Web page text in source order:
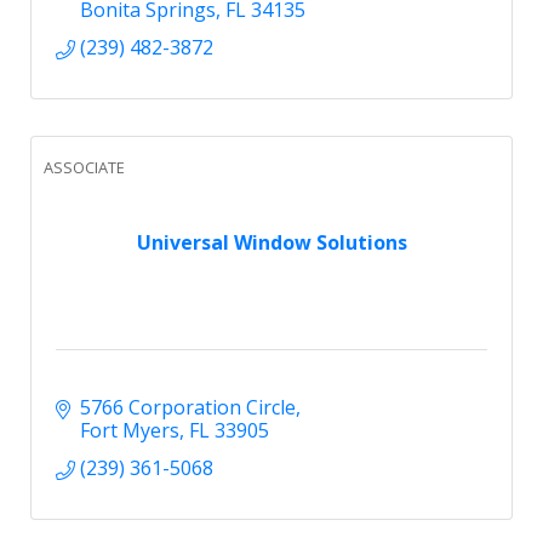
Bonita Springs FL34135
(239) 482-3872
Universal Window Solutions
ASSOCIATE
5766 Corporation Circle
Fort Myers FL33905
(239) 361-5068